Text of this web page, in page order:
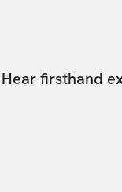
Hear firsthand